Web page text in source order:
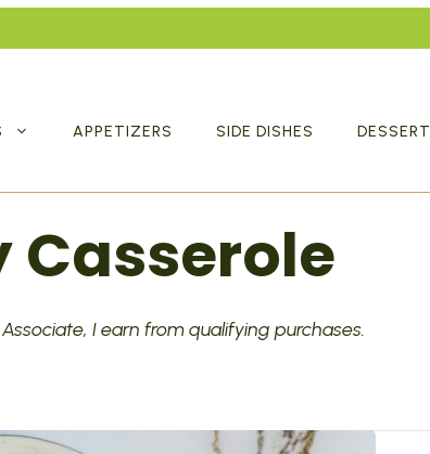
APPETIZERS SIDE DISHES DESSERT
Casserole
I earn from qualifying purchases.